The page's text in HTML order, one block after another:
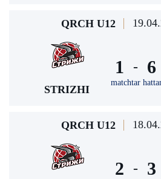
QRCH U12
STRIZHI
1 -
matchtar
6
QRCH U12
2 - 3